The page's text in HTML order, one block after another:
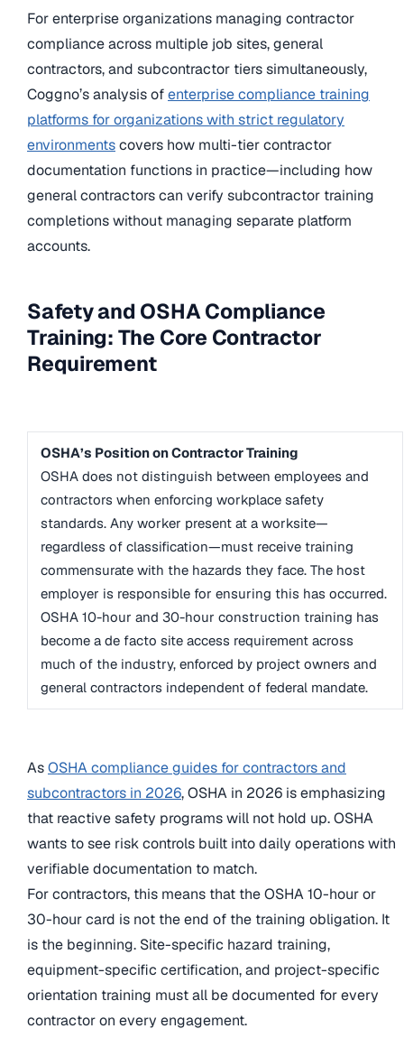
For enterprise organizations managing contractor
compliance across multiple job sites, general
contractors, and subcontractor tiers simultaneously,
Coggno’s analysis ofenterprise compliance training
platforms for organizations with strict regulatory
environmentscovers how multi-tier contractor
documentation functions in practice—including how
general contractors can verify subcontractor training
completions without managing separate platform
accounts.
Safety and OSHA Compliance
Training: The Core Contractor
Requirement
OSHA’s Position on Contractor Training
OSHA does not distinguish between employees and
contractors when enforcing workplace safety
standards. Any worker present at a worksite—
regardless of classification—must receive training
commensurate with the hazards they face. The host
employer is responsible for ensuring this has occurred.
OSHA 10-hour and 30-hour construction training has
become a de facto site access requirement across
much of the industry, enforced by project owners and
general contractors independent of federal mandate.
AsOSHA compliance guides for contractors and
subcontractors in 2026, OSHA in 2026 is emphasizing
that reactive safety programs will not hold up. OSHA
wants to see risk controls built into daily operations with
verifiable documentation to match.
For contractors, this means that the OSHA 10-hour or
30-hour card is not the end of the training obligation. It
is the beginning. Site-specific hazard training,
equipment-specific certification, and project-specific
orientation training must all be documented for every
contractor on every engagement.